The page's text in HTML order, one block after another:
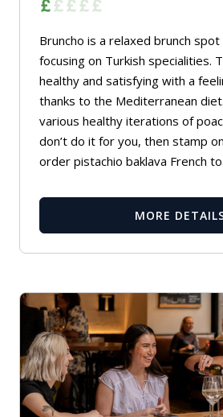
Bruncho is a relaxed brunch
focusing on Turkish specialities.
healthy and satisfying with a
thanks to the Mediterranean
various healthy iterations of
don’t do it for you, then stamp
order pistachio baklava French
MORE